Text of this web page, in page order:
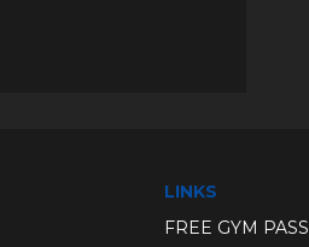
LINKS
FREE GYM PASS